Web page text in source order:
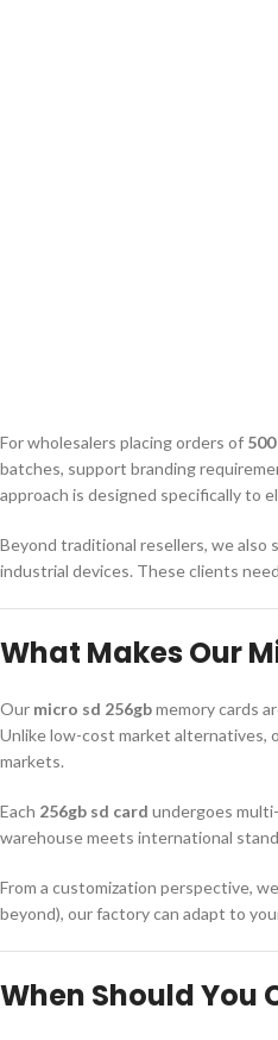
For wholesalers placing orders of
batches, support branding
approach is designed specifically to
Beyond traditional resellers, we also
industrial devices. These clients
What Makes Our
Our micro sd 256gbmemory cards
Unlike low-cost market alternatives,
markets.
Each 256gb sd card undergoes
warehouse meets international
From a customization perspective,
beyond), our factory can adapt to
When Should You